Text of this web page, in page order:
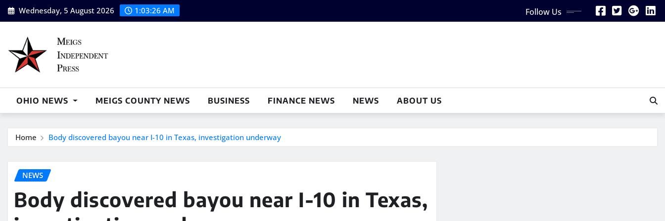
Skip
to
Wednesday, 5 August 2026 1:03:27 AM Follow Us
OHIO NEWS MEIGS COUNTY NEWS BUSINESS FINANCE NEWS NEWS ABOUT US
Home Body discovered bayou near I-10 in Texas, investigation underway
NEWS
Body discovered bayou near I-10 in Texas,